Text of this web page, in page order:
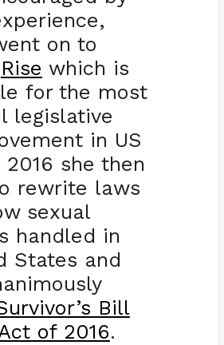
on to
Rise which is
for the most
legislative
in US
she then
rewrite laws
sexual
handled in
States and
Bill
of 2016.